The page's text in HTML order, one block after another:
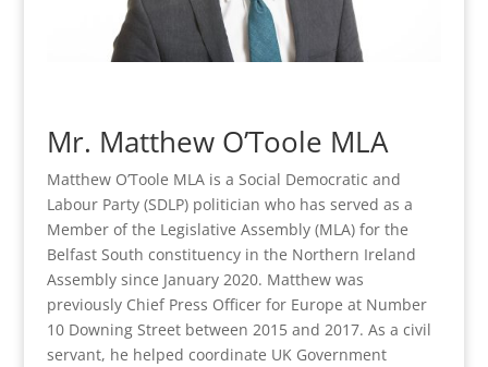
Mr. Matthew O’Toole MLA
Matthew O’Toole MLA is a Social Democratic and
Labour Party (SDLP) politician who has served as a
Member of the Legislative Assembly (MLA) for the
Belfast South constituency in the Northern Ireland
Assembly since January 2020. Matthew was
previously Chief Press Officer for Europe at Number
10 Downing Street between 2015 and 2017. As a civil
servant, he helped coordinate UK Government